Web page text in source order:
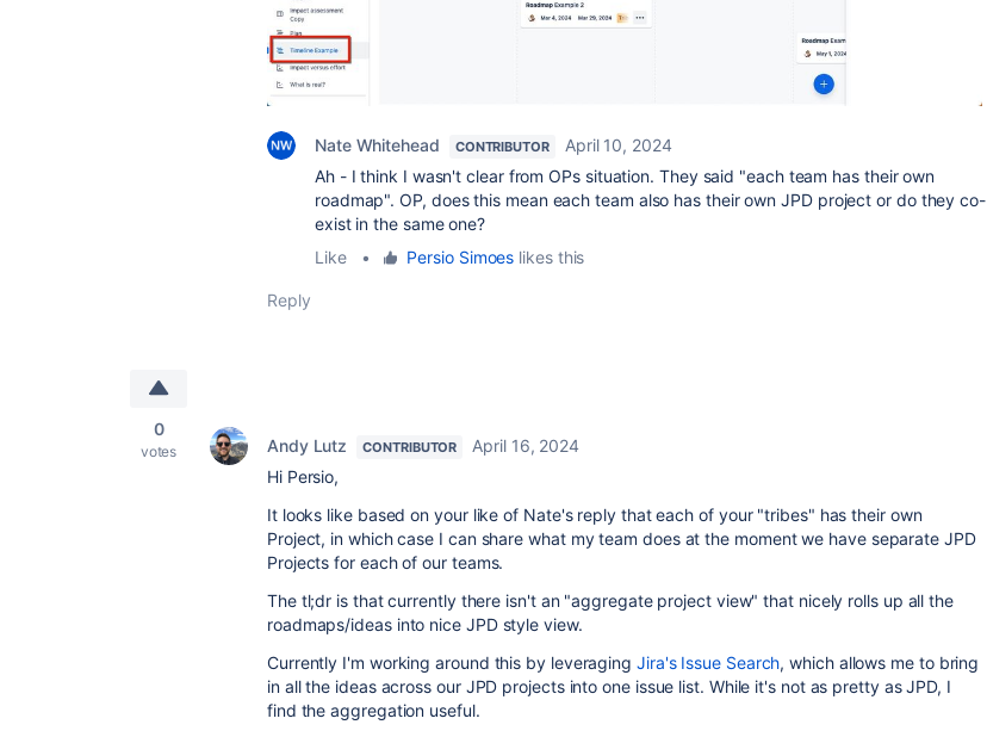
Nate Whitehead CONTRIBUTOR
April 10, 2024
Ah - I think I wasn't clear from OPs situation. They said "each team has their own
roadmap". OP, does this mean each team also has their own JPD project or do they co-
exist in the same one?
Like
• Persio Simoes likes this
Reply
0
votes Andy Lutz CONTRIBUTOR
April 16, 2024
Hi Persio,
It looks like based on your like of Nate's reply that each of your "tribes" has their own
Project, in which case I can share what my team does at the moment we have separate JPD
Projects for each of our teams.
The tl;dr is that currently there isn't an "aggregate project view" that nicely rolls up all the
roadmaps/ideas into nice JPD style view.
Currently I'm working around this by leveraging Jira's Issue Search, which allows me to bring
in all the ideas across our JPD projects into one issue list. While it's not as pretty as JPD, I
find the aggregation useful.